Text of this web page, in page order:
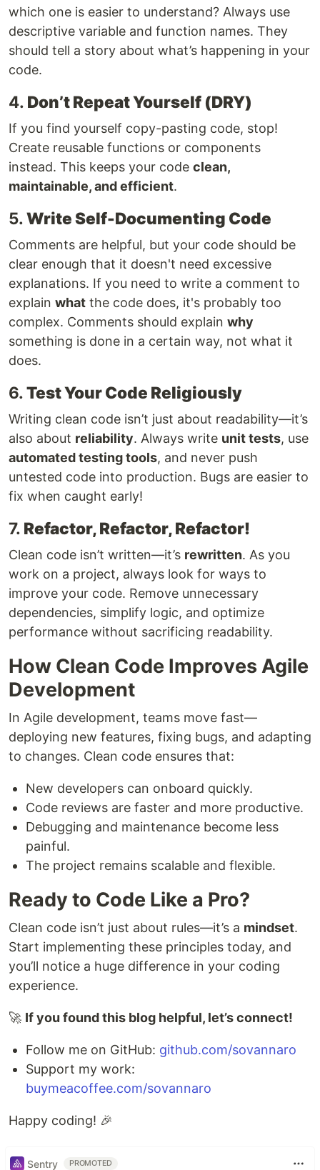
which one is easier to understand? Always use
descriptive variable and function names. They
should tell a story about what’s happening in your
code.
4. Don’t Repeat Yourself (DRY)
If you find yourself copy-pasting code, stop!
Create reusable functions or components
instead. This keeps your code clean,
maintainable, and efficient.
5.Write Self-Documenting Code
Comments are helpful, but your code should be
clear enough that it doesn't need excessive
explanations. If you need to write a comment to
explain what the code does, it's probably too
complex. Comments should explain why
something is done in a certain way, not what it
does.
6.Test Your Code Religiously
Writing clean code isn’t just about readability—it’s
also about reliability. Always write unit tests, use
automated testing tools, and never push
untested code into production. Bugs are easier to
fix when caught early!
7. Refactor, Refactor, Refactor!
Clean code isn’t written—it’s rewritten. As you
work on a project, always look for ways to
improve your code. Remove unnecessary
dependencies, simplify logic, and optimize
performance without sacrificing readability.
How Clean Code Improves Agile
Development
In Agile development, teams move fast—
deploying new features, fixing bugs, and adapting
to changes. Clean code ensures that:
New developers can onboard quickly.
Code reviews are faster and more productive.
Debugging and maintenance become less
painful.
The project remains scalable and flexible.
Ready to Code Like a Pro?
Clean code isn’t just about rules—it’s a mindset.
Start implementing these principles today, and
you’ll notice a huge difference in your coding
experience.
🚀 If you found this blog helpful, let’s connect!
Follow me on GitHub: github.com/sovannaro
Support my work:
buymeacoffee.com/sovannaro
Happy coding! 🎉
Sentry PROMOTED